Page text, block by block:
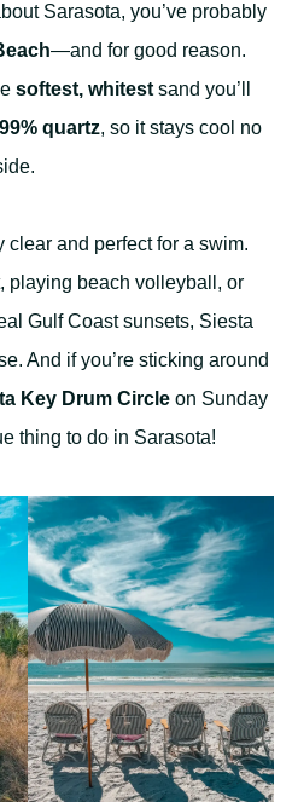
Sarasota, you’ve probably
—and for good reason.
softest, whitest sand you’ll
99% quartz, so it stays cool no
and perfect for a swim.
playing beach volleyball, or
Gulf Coast sunsets, Siesta
And if you’re sticking around
Key Drum Circle on Sunday
thing to do in Sarasota!